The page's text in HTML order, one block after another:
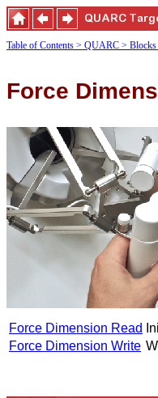
Table of Contents > QUARC > Blocks
Force
Force Dimension Read
Force Dimension Write